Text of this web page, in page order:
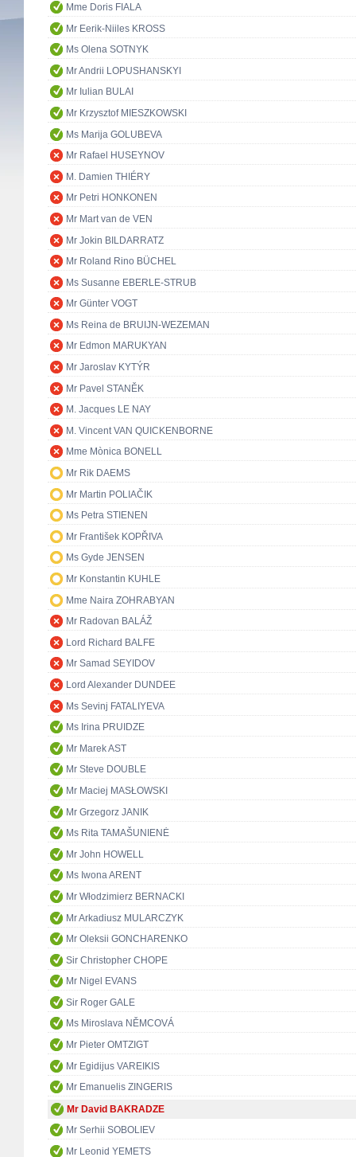
Mme Doris FIALA
Mr Eerik-Niiles KROSS
Ms Olena SOTNYK
Mr Andrii LOPUSHANSKYI
Mr Iulian BULAI
Mr Krzysztof MIESZKOWSKI
Ms Marija GOLUBEVA
Mr Rafael HUSEYNOV
M. Damien THIÉRY
Mr Petri HONKONEN
Mr Mart van de VEN
Mr Jokin BILDARRATZ
Mr Roland Rino BÜCHEL
Ms Susanne EBERLE-STRUB
Mr Günter VOGT
Ms Reina de BRUIJN-WEZEMAN
Mr Edmon MARUKYAN
Mr Jaroslav KYTÝR
Mr Pavel STANĚK
M. Jacques LE NAY
M. Vincent VAN QUICKENBORNE
Mme Mònica BONELL
Mr Rik DAEMS
Mr Martin POLIAČIK
Ms Petra STIENEN
Mr František KOPŘIVA
Ms Gyde JENSEN
Mr Konstantin KUHLE
Mme Naira ZOHRABYAN
Mr Radovan BALÁŽ
Lord Richard BALFE
Mr Samad SEYIDOV
Lord Alexander DUNDEE
Ms Sevinj FATALIYEVA
Ms Irina PRUIDZE
Mr Marek AST
Mr Steve DOUBLE
Mr Maciej MASŁOWSKI
Mr Grzegorz JANIK
Ms Rita TAMAŠUNIENĖ
Mr John HOWELL
Ms Iwona ARENT
Mr Włodzimierz BERNACKI
Mr Arkadiusz MULARCZYK
Mr Oleksii GONCHARENKO
Sir Christopher CHOPE
Mr Nigel EVANS
Sir Roger GALE
Ms Miroslava NĚMCOVÁ
Mr Pieter OMTZIGT
Mr Egidijus VAREIKIS
Mr Emanuelis ZINGERIS
Mr David BAKRADZE
Mr Serhii SOBOLIEV
Mr Leonid YEMETS